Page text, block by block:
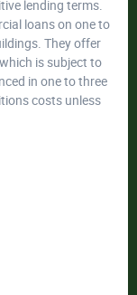
lending terms.
loans on one to
They offer
is subject to
in one to three
costs unless